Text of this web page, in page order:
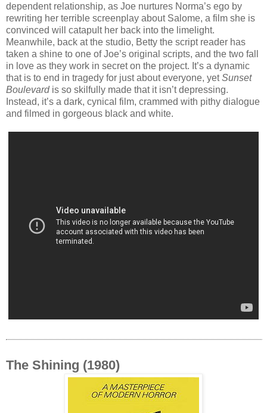
dependent relationship, as Joe nurtures Norma’s ego by
rewriting her terrible screenplay about Salome, a film she is
convinced will catapult her back into the limelight.
Meanwhile, back at the studio, Betty the script reader has
taken a shine to one of Joe’s original scripts, and the two fall
in love as they work in secret on the project. It’s a dynamic
that is to end in tragedy for just about everyone, yetSunset
Boulevardis so skilfully made that it isn’t depressing.
Instead, it’s a dark, cynical film, crammed with pithy dialogue
and filmed in gorgeous black and white.
The Shining (1980)